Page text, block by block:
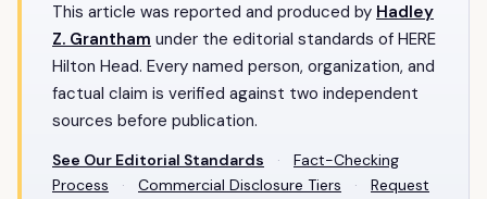
This article was reported and produced by Hadley
Z. Grantham under the editorial standards of HERE
Hilton Head. Every named person, organization, and
factual claim is verified against two independent
sources before publication.
See Our Editorial Standards ·
Fact-Checking
Process
· Commercial Disclosure Tiers ·
Request